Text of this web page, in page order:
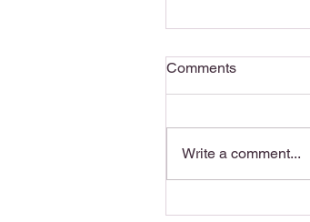
Writing Motivation
Comments
Write a comment...